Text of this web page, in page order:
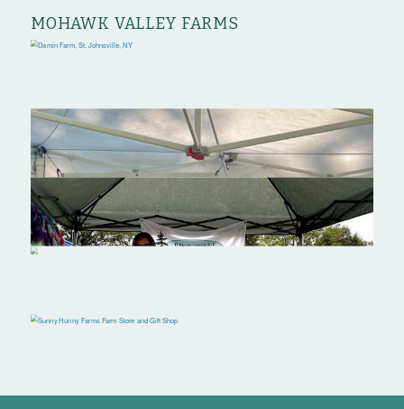
MOHAWK VALLEY FARMS